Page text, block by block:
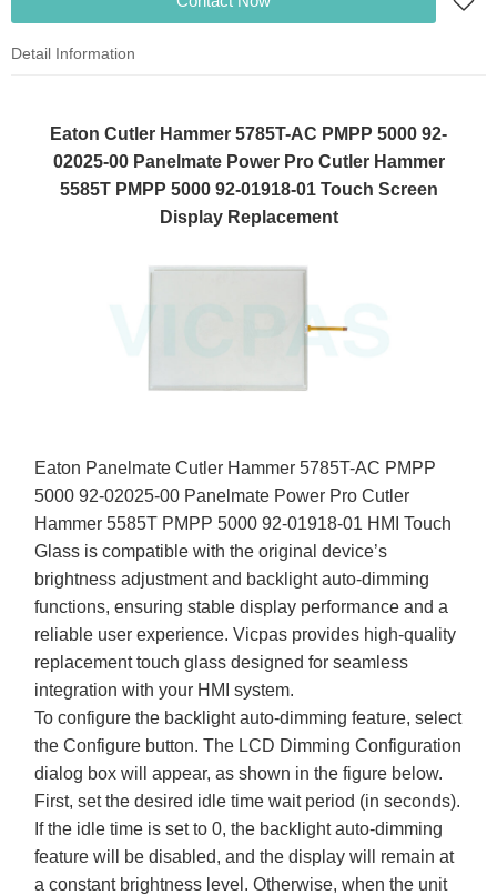
Detail Information
Eaton Cutler Hammer 5785T-AC PMPP 5000 92-
02025-00 Panelmate Power Pro Cutler Hammer
5585T PMPP 5000 92-01918-01 Touch Screen
Display Replacement
Eaton Panelmate Cutler Hammer 5785T-AC PMPP
5000 92-02025-00 Panelmate Power Pro Cutler
Hammer 5585T PMPP 5000 92-01918-01 HMI Touch
Glass is compatible with the original device’s
brightness adjustment and backlight auto-dimming
functions, ensuring stable display performance and a
reliable user experience. Vicpas provides high-quality
replacement touch glass designed for seamless
integration with your HMI system.
To configure the backlight auto-dimming feature, select
the Configure button. The LCD Dimming Configuration
dialog box will appear, as shown in the figure below.
First, set the desired idle time wait period (in seconds).
If the idle time is set to 0, the backlight auto-dimming
feature will be disabled, and the display will remain at
a constant brightness level. Otherwise, when the unit